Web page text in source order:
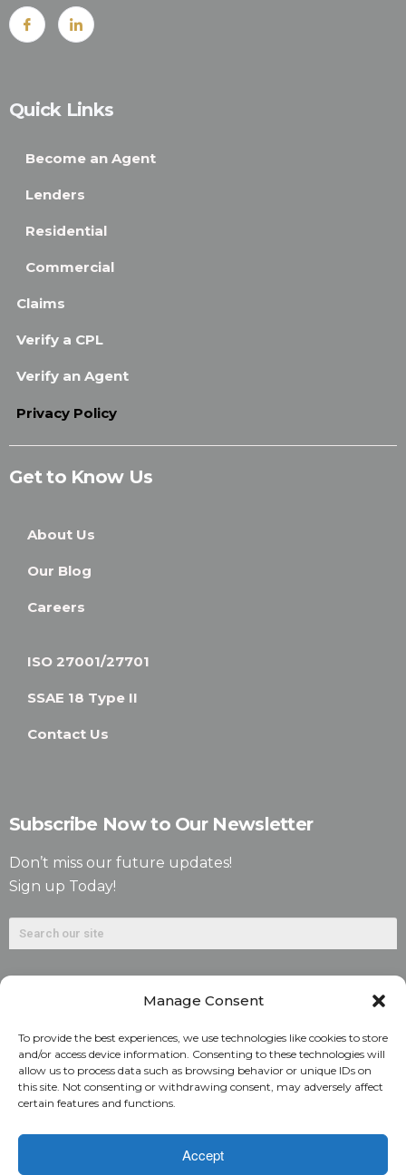
Manage Consent
To provide the best experiences, we use technologies like cookies to store
and/or access device information. Consenting to these technologies will
allow us to process data such as browsing behavior or unique IDs on
this site. Not consenting or withdrawing consent, may adversely affect
certain features and functions.
Accept
Quick Links
Become an Agent
Lenders
Residential
Commercial
Claims
Verify a CPL
Verify an Agent
Privacy Policy
Get to Know Us
About Us
Our Blog
Careers
ISO 27001/27701
SSAE 18 Type II
Contact Us
Subscribe Now to Our Newsletter
Don’t miss our future updates!
Sign up Today!
©2026. Alliant National Title Insurance Company. All
Rights Reserved.
1831 Lefthand Circle, Suite G | Longmont, Colo. 80501 | 303-
682-9800